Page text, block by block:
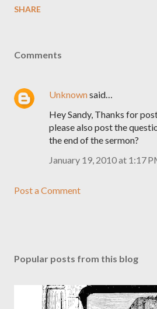
SHARE
Comments
Unknownsaid…
Hey Sandy, Thanks for
please also post the
the end of the sermon?
January 19, 2010 at 1:17
Post a Comment
Popular posts from this blog